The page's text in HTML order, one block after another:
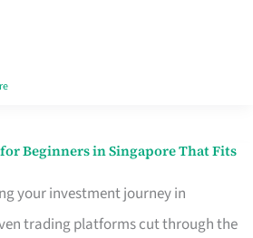
Beginners in Singapore That Fits
your investment journey in
trading platforms cut through the